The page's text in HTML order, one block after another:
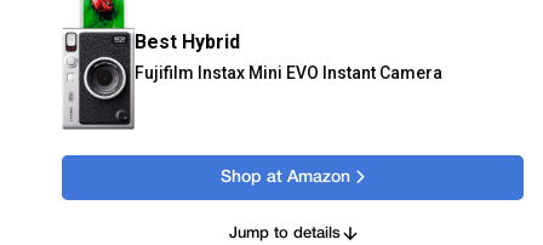
Best Hybrid
Fujifilm Instax Mini EVO Instant Camera
Shop at Amazon
Jump to details